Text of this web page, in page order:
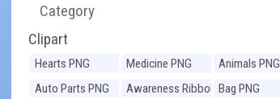
Category
Clipart
Hearts PNG Medicine PNG
Animals PNG
Auto Parts PNG
Awareness RibbonsBag PNG